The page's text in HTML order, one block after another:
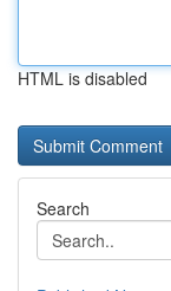
HTML is disabled
Search